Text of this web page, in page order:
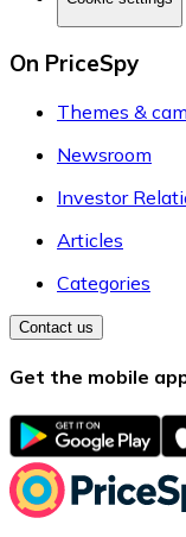
On PriceSpy
Themes &
Newsroom
Investor
Articles
Categories
Contact us
Get the mobile